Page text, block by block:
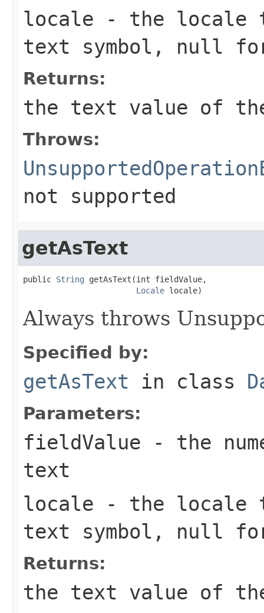
locale - the locale
text symbol, null
Returns:
the text value of
Throws:
not supported
getAsText
public String getAsText(int fieldValue,
Locale locale)
Always throws
Specified by:
getAsText in class
Parameters:
fieldValue - the
text
locale - the locale
text symbol, null
Returns:
the text value of